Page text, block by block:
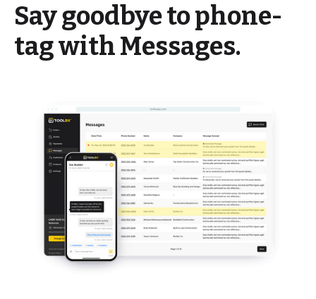
Say goodbye to phone-
tag with Messages.